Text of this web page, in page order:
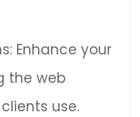
Enhance your
the web
use.